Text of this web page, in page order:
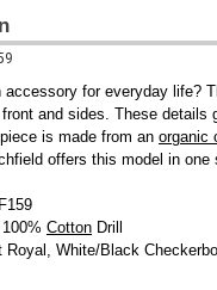
for everyday life?
and sides. These
is made from an organic
offers this model in one
Cotton Drill
Royal, White/Black